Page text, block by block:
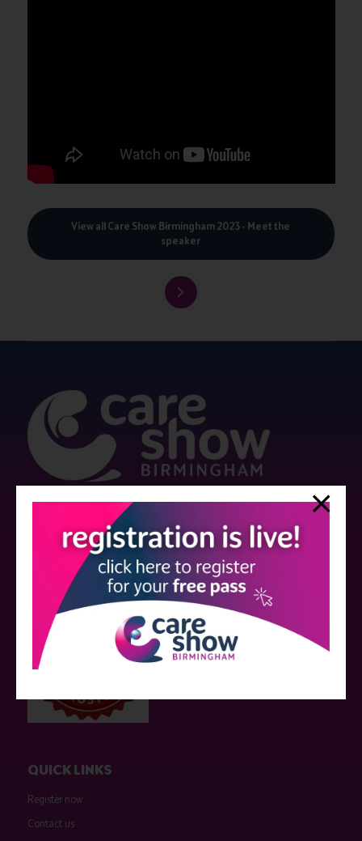
View all Care Show Birmingham 2023 - Meet the
speaker
Strictly no under 16's admitted to the show.
Care Show is supported by educational grants from various companies
who have not influenced the meeting content or the choice of speakers.
Sessions delivered with input from pharmaceutical or med tech
companies are marked as such on the programme and a list of all
event sponsors can be foundhere .
QUICK LINKS
Register now
Contact us